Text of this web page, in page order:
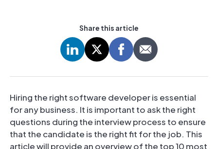
Hiring the right software developer is essential
for any business. It is important to ask the right
questions during the interview process to ensure
that the candidate is the right fit for the job. This
article will provide an overview of the top 10 most
Share this article